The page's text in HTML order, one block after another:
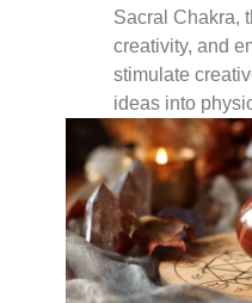
Sacral Chakra,
creativity, and
stimulate
ideas into